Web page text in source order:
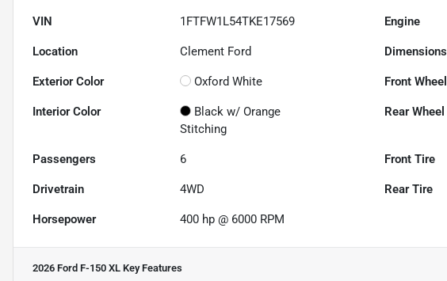
VIN 1FTFW1L54TKE17569 Engine
Location Clement Ford Dimensions
Exterior Color Oxford White Front Wheel
Interior Color
Black w/ Orange
Stitching
Rear Wheel
Passengers 6 Front Tire
Drivetrain 4WD Rear Tire
Horsepower 400 hp @ 6000 RPM
2026 Ford F-150 XL Key Features